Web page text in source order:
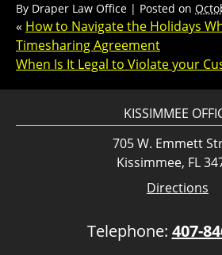
By Draper Law Office | Posted on
« How to Navigate the Holidays
Timesharing Agreement
When Is It Legal to Violate your
KISSIMMEE
705 W. Emmett
Kissimmee, FL
Directions
Telephone: 407-